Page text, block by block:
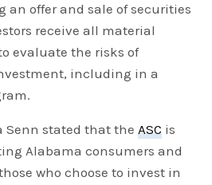
an offer and sale of securities
receive all material
evaluate the risks of
including in a
Senn stated that theASC is
Alabama consumers and
who choose to invest in